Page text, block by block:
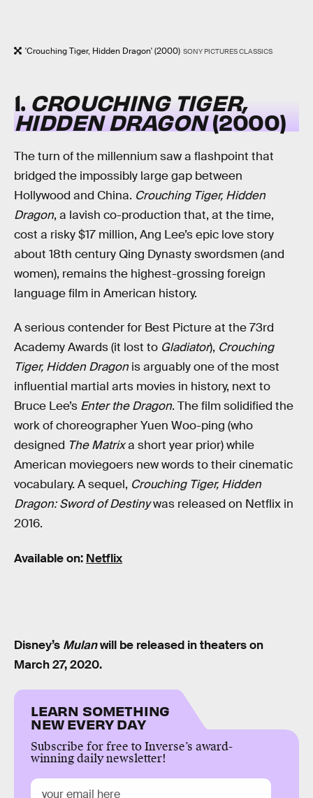
'Crouching Tiger, Hidden Dragon' (2000) SONY PICTURES CLASSICS
1. CROUCHING TIGER,
HIDDEN DRAGON(2000)
The turn of the millennium saw a flashpoint that
bridged the impossibly large gap between
Hollywood and China. Crouching Tiger, Hidden
Dragon, a lavish co-production that, at the time,
cost a risky $17 million, Ang Lee’s epic love story
about 18th century Qing Dynasty swordsmen (and
women), remains the highest-grossing foreign
language film in American history.
A serious contender for Best Picture at the 73rd
Academy Awards (it lost to Gladiator), Crouching
Tiger, Hidden Dragon is arguably one of the most
influential martial arts movies in history, next to
Bruce Lee’s Enter the Dragon. The film solidified the
work of choreographer Yuen Woo-ping (who
designed The Matrixa short year prior) while
American moviegoers new words to their cinematic
vocabulary. A sequel, Crouching Tiger, Hidden
Dragon: Sword of Destinywas released on Netflix in
2016.
Available on: Netflix
Disney’s Mulanwill be released in theaters on
March 27, 2020.
LEARN SOMETHING
NEW EVERY DAY
Subscribe for free to Inverse’s award-
winning daily newsletter!